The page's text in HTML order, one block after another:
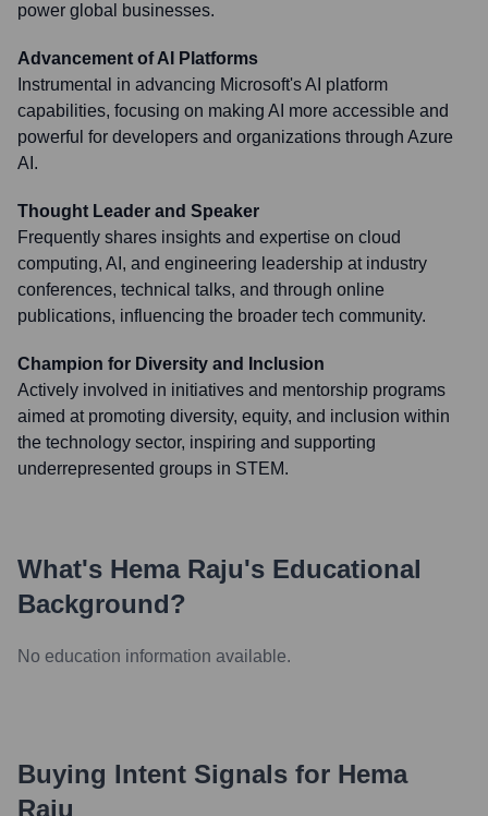
power global businesses.
Advancement of AI Platforms
Instrumental in advancing Microsoft's AI platform
capabilities, focusing on making AI more accessible and
powerful for developers and organizations through Azure
AI.
Thought Leader and Speaker
Frequently shares insights and expertise on cloud
computing, AI, and engineering leadership at industry
conferences, technical talks, and through online
publications, influencing the broader tech community.
Champion for Diversity and Inclusion
Actively involved in initiatives and mentorship programs
aimed at promoting diversity, equity, and inclusion within
the technology sector, inspiring and supporting
underrepresented groups in STEM.
What's Hema Raju's Educational
Background?
No education information available.
Buying Intent Signals for Hema
Raju